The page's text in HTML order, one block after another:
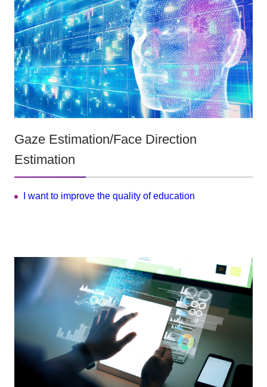
Gaze Estimation/Face Direction
Estimation
I want to improve the quality of education